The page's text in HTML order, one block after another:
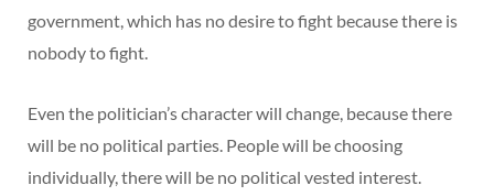
government, which has no desire to fight because there is
nobody to fight.
Even the politician’s character will change, because there
will be no political parties. People will be choosing
individually, there will be no political vested interest.